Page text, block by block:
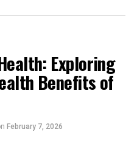
Exploring
Benefits of
February 7, 2026